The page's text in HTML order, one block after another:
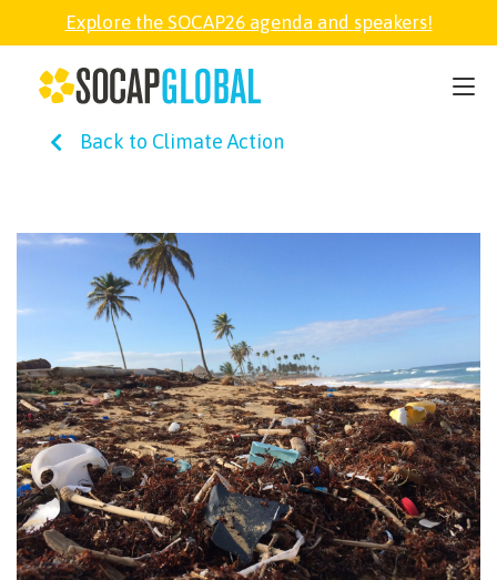
Explore the SOCAP26 agenda and speakers!
Back to Climate Action
SOCAP26
FELLOWSHIP
EXPLORE
ABOUT
NEWSLETTER